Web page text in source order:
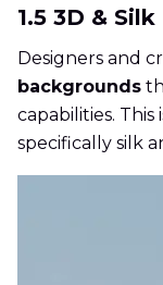
1.5 3D &
Designers and
backgrounds
capabilities.
specifically silk